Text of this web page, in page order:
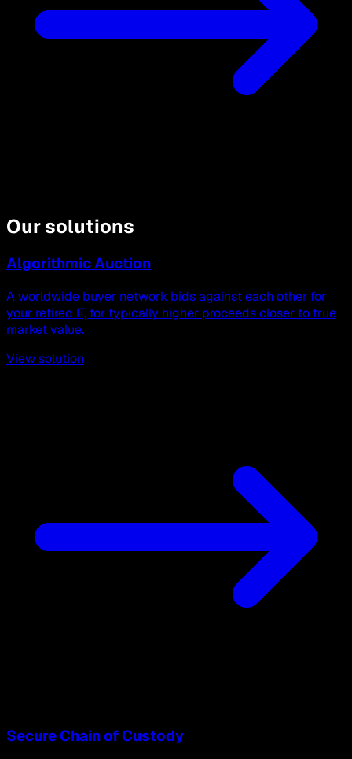
Our solutions
Algorithmic Auction
A worldwide buyer network bids against each other for
your retired IT, for typically higher proceeds closer to true
market value.
View solution
Secure Chain of Custody